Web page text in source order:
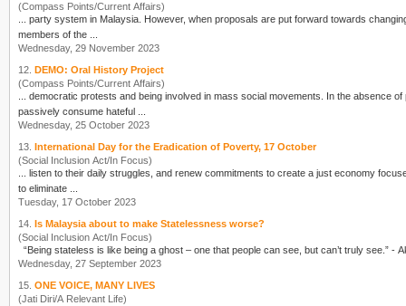
(Compass Points/Current Affairs)
... party system in Malaysia. However, when proposals are put forward towards
members of the ...
Wednesday, 29 November 2023
12. DEMO: Oral History Project
(Compass Points/Current Affairs)
... democratic protests and being involved in mass social movements. In the absence
passively consume hateful ...
Wednesday, 25 October 2023
13. International Day for the Eradication of Poverty, 17 October
(Social Inclusion Act/In Focus)
... listen to their daily struggles,
to eliminate ...
Tuesday, 17 October 2023
14. Is Malaysia about to make Statelessness worse?
(Social Inclusion Act/In Focus)
“Being stateless is like being
Wednesday, 27 September 2023
15. ONE VOICE, MANY LIVES
(Jati Diri/A Relevant Life)